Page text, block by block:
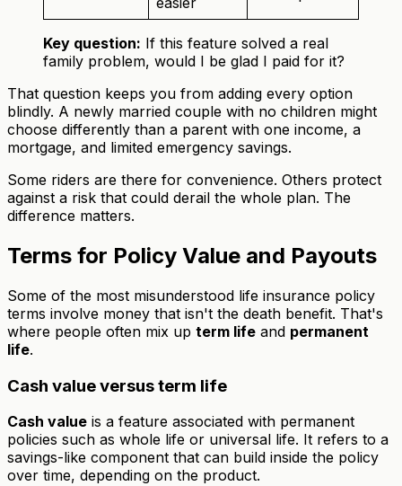
Key question: If this feature solved a real
family problem, would I be glad I paid for it?
That question keeps you from adding every option
blindly. A newly married couple with no children might
choose differently than a parent with one income, a
mortgage, and limited emergency savings.
Some riders are there for convenience. Others protect
against a risk that could derail the whole plan. The
difference matters.
Terms for Policy Value and Payouts
Some of the most misunderstood life insurance policy
terms involve money that isn't the death benefit. That's
where people often mix up term life and permanent
life.
Cash value versus term life
Cash value is a feature associated with permanent
policies such as whole life or universal life. It refers to a
savings-like component that can build inside the policy
over time, depending on the product.